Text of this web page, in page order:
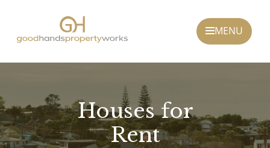
Houses for
Rent